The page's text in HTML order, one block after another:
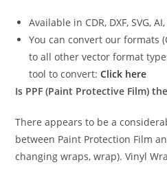
Available in CDR, DXF, SVG,
You can convert our formats
to all other vector format
tool to convert:Click here
Is PPF (Paint Protective Film)
There appears to be a
between Paint Protection Film
changing wraps, wrap). Vinyl